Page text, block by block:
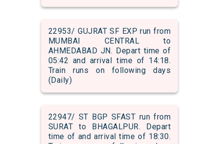
22953/ GUJRAT SF EXP run from
MUMBAI CENTRAL to
AHMEDABAD JN. Depart time of
05:42 and arrival time of 14:18.
Train runs on following days
(Daily)
22947/ ST BGP SFAST run from
SURAT to BHAGALPUR. Depart
time of and arrival time of 18:30.